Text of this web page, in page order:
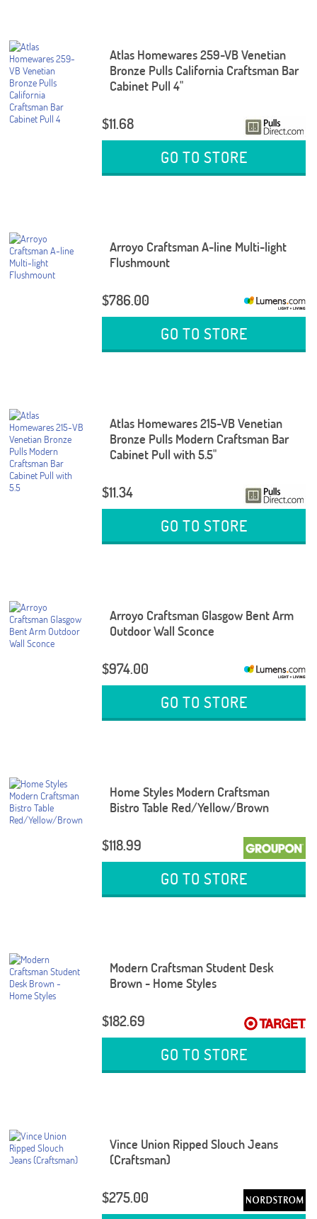
Atlas Homewares 259-VB Venetian
Bronze Pulls California Craftsman Bar
Cabinet Pull 4"
$11.68
GO TO STORE
Arroyo Craftsman A-line Multi-light
Flushmount
$786.00
GO TO STORE
Atlas Homewares 215-VB Venetian
Bronze Pulls Modern Craftsman Bar
Cabinet Pull with 5.5"
$11.34
GO TO STORE
Arroyo Craftsman Glasgow Bent Arm
Outdoor Wall Sconce
$974.00
GO TO STORE
Home Styles Modern Craftsman
Bistro Table Red/Yellow/Brown
$118.99
GO TO STORE
Modern Craftsman Student Desk
Brown - Home Styles
$182.69
GO TO STORE
Vince Union Ripped Slouch Jeans
(Craftsman)
$275.00